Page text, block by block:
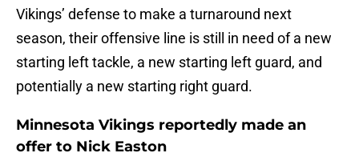
Vikings’ defense to make a turnaround next
season, their offensive line is still in need of a new
starting left tackle, a new starting left guard, and
potentially a new starting right guard.
Minnesota Vikings reportedly made an
offer to Nick Easton